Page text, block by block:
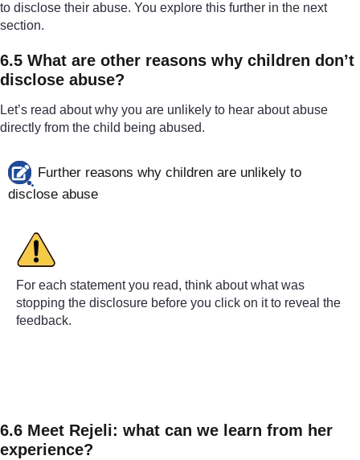
to disclose their abuse. You explore this further in the next
section.
6.5 What are other reasons why children don’t
disclose abuse?
Let’s read about why you are unlikely to hear about abuse
directly from the child being abused.
Further reasons why children are unlikely to
disclose abuse
For each statement you read, think about what was
stopping the disclosure before you click on it to reveal the
feedback.
‘No-one’s ever going to believe me over him – he’s
(i.e. a worry that they won’t be believed)
6.6 Meet Rejeli: what can we learn from her
experience?